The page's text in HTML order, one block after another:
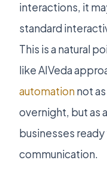
interactions, it
standard
This is a natural
like AIVeda
automationnot
overnight, but as
businesses
communication.